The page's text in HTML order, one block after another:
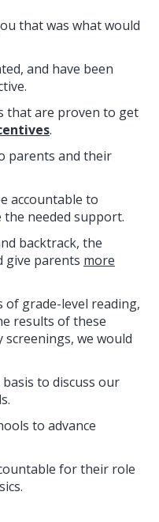
that was what would
and have been
that are proven to get
.
parents and their
accountable to
needed support.
backtrack, the
give parents more
of grade-level reading,
results of these
screenings, we would
to discuss our
to advance
for their role